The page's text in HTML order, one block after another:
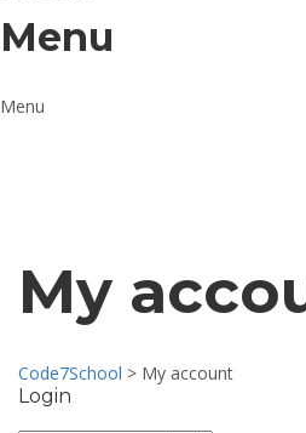
Menu
My
Code7School > My account
Login